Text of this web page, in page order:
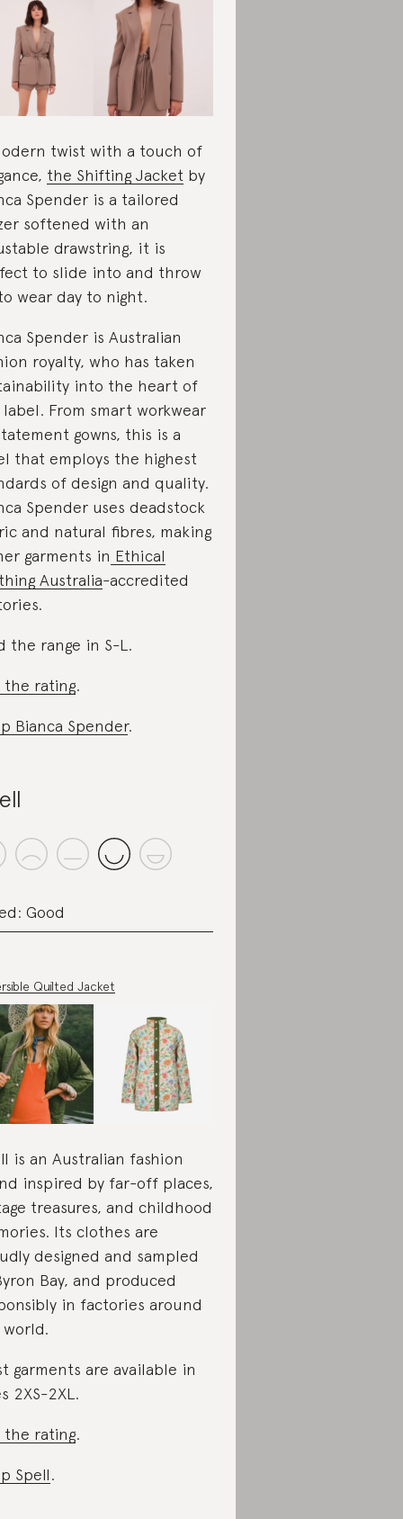
twist with a touch of
the Shifting Jacket by
Spender is a tailored
softened with an
drawstring, it is
to slide into and throw
wear day to night.
Spender is Australian
royalty, who has taken
into the heart of
From smart workwear
gowns, this is a
that employs the highest
of design and quality.
Spender uses deadstock
and natural fibres, making
garments in Ethical
Australia-accredited
the range in S-L.
the rating.
Bianca Spender.
Good
Quilted Jacket
is an Australian fashion
inspired by far-off places,
treasures, and childhood
Its clothes are
designed and sampled
Bay, and produced
in factories around
garments are available in
2XS-2XL.
the rating.
Spell.